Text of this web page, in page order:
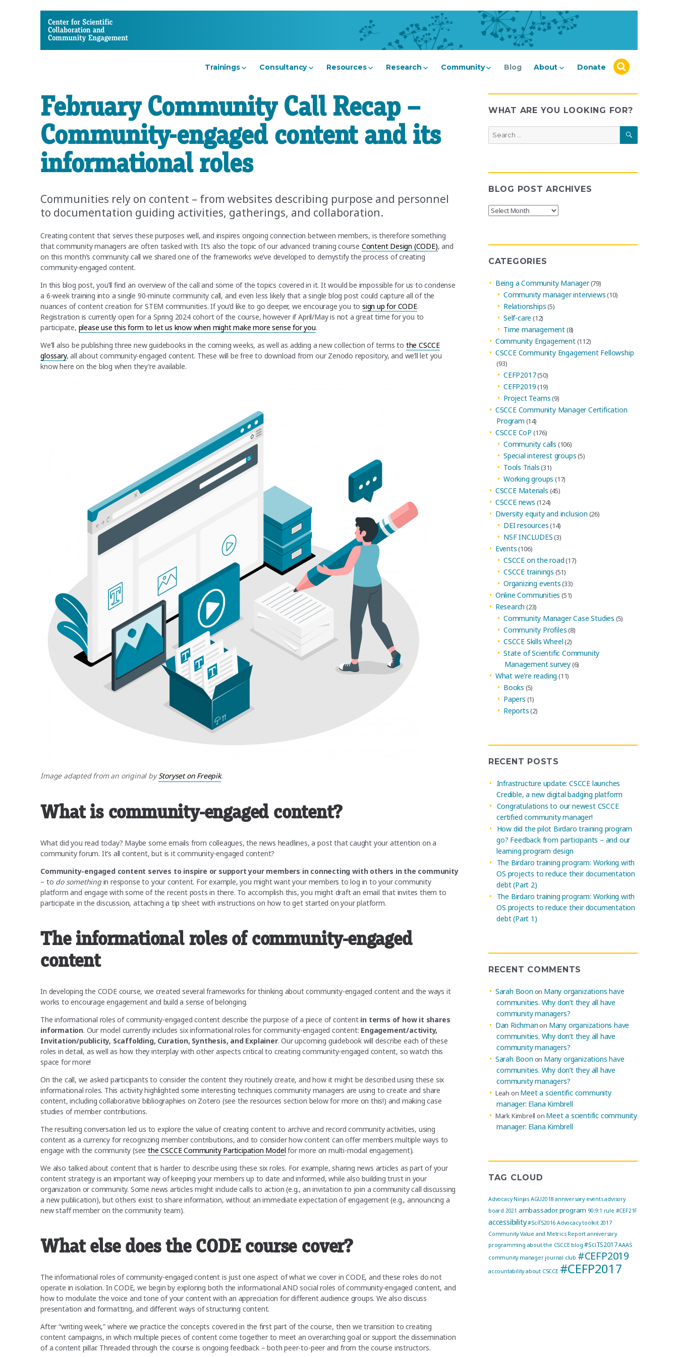
CSCCE
Trainings Consultancy Resources Research Community Blog About Donate
February Community Call Recap –
Community-engaged content and its
informational roles
Communities rely on content – from websites describing purpose and personnel
to documentation guiding activities, gatherings, and collaboration.
Creating content that serves these purposes well, and inspires ongoing connection between members, is therefore something
that community managers are often tasked with. It’s also the topic of our advanced training course Content Design (CODE), and
on this month’s community call we shared one of the frameworks we’ve developed to demystify the process of creating
community-engaged content.
In this blog post, you’ll find an overview of the call and some of the topics covered in it. It would be impossible for us to condense
a 6-week training into a single 90-minute community call, and even less likely that a single blog post could capture all of the
nuances of content creation for STEM communities. If you’d like to go deeper, we encourage you to sign up for CODE.
Registration is currently open for a Spring 2024 cohort of the course, however if April/May is not a great time for you to
participate, please use this form to let us know when might make more sense for you.
We’ll also be publishing three new guidebooks in the coming weeks, as well as adding a new collection of terms to the CSCCE
glossary, all about community-engaged content. These will be free to download from our Zenodo repository, and we’ll let you
know here on the blog when they’re available.
Image adapted from an original byStoryset on Freepik.
What is community-engaged content?
What did you read today? Maybe some emails from colleagues, the news headlines, a post that caught your attention on a
community forum. It’s all content, but is it community-engaged content?
Community-engaged content serves to inspire or support your members in connecting with others in the community
– to do somethingin response to your content. For example, you might want your members to log in to your community
platform and engage with some of the recent posts in there. To accomplish this, you might draft an email that invites them to
participate in the discussion, attaching a tip sheet with instructions on how to get started on your platform.
The informational roles of community-engaged
content
In developing the CODE course, we created several frameworks for thinking about community-engaged content and the ways it
works to encourage engagement and build a sense of belonging.
The informational roles of community-engaged content describe the purpose of a piece of content in terms of how it shares
information. Our model currently includes six informational roles for community-engaged content: Engagement/activity,
Invitation/publicity, Scaffolding, Curation, Synthesis, and Explainer. Our upcoming guidebook will describe each of these
roles in detail, as well as how they interplay with other aspects critical to creating community-engaged content, so watch this
space for more!
On the call, we asked participants to consider the content they routinely create, and how it might be described using these six
informational roles. This activity highlighted some interesting techniques community managers are using to create and share
content, including collaborative bibliographies on Zotero (see the resources section below for more on this!) and making case
studies of member contributions.
The resulting conversation led us to explore the value of creating content to archive and record community activities, using
content as a currency for recognizing member contributions, and to consider how content can offer members multiple ways to
engage with the community (seethe CSCCE Community Participation Model for more on multi-modal engagement).
We also talked about content that is harder to describe using these six roles. For example, sharing news articles as part of your
content strategy is an important way of keeping your members up to date and informed, while also building trust in your
organization or community. Some news articles might include calls to action (e.g., an invitation to join a community call discussing
a new publication), but others exist to share information, without an immediate expectation of engagement (e.g., announcing a
new staff member on the community team).
What else does the CODE course cover?
The informational roles of community-engaged content is just one aspect of what we cover in CODE, and these roles do not
operate in isolation. In CODE, we begin by exploring both the informational AND social roles of community-engaged content, and
how to modulate the voice and tone of your content with an appreciation for different audience groups. We also discuss
presentation and formatting, and different ways of structuring content.
After “writing week,” where we practice the concepts covered in the first part of the course, then we transition to creating
content campaigns, in which multiple pieces of content come together to meet an overarching goal or support the dissemination
of a content pillar. Threaded through the course is ongoing feedback – both peer-to-peer and from the course instructors.
WHAT ARE YOU LOOKING FOR?
Search
for:
SEARCH
BLOG POST ARCHIVES
Blog
CATEGORIES
Being a Community Manager(79)
Community manager interviews(10)
Relationships(5)
Self-care (12)
Time management(8)
Community Engagement(112)
CSCCE Community Engagement Fellowship
(93)
CEFP2017(50)
CEFP2019(19)
Project Teams(9)
CSCCE Community Manager Certification
Program (14)
CSCCE CoP (176)
Community calls (106)
Special interest groups(5)
Tools Trials(31)
Working groups (17)
CSCCE Materials (45)
CSCCE news (124)
Diversity equity and inclusion (26)
DEI resources(14)
NSF INCLUDES(3)
Events(106)
CSCCE on the road(17)
CSCCE trainings (51)
Organizing events(33)
Online Communities (51)
Research (23)
Community Manager Case Studies (5)
Community Profiles(8)
CSCCE Skills Wheel(2)
State of Scientific Community
Management survey(6)
What we're reading (11)
Books (5)
Papers (1)
Reports(2)
RECENT POSTS
Infrastructure update: CSCCE launches
Credible, a new digital badging platform
Congratulations to our newest CSCCE
certified community manager!
How did the pilot Birdaro training program
go? Feedback from participants – and our
learning program design
The Birdaro training program: Working with
OS projects to reduce their documentation
debt (Part 2)
The Birdaro training program: Working with
OS projects to reduce their documentation
debt (Part 1)
RECENT COMMENTS
Sarah Boon on Many organizations have
communities. Why don’t they all have
community managers?
Dan Richmanon Many organizations have
communities. Why don’t they all have
community managers?
Sarah Boon on Many organizations have
communities. Why don’t they all have
community managers?
Leah on Meet a scientific community
manager: Elana Kimbrell
Mark Kimbrell on Meet a scientific community
manager: Elana Kimbrell
TAG CLOUD
Advocacy Ninjas AGU2018 anniversary events advisory
board 2021 ambassador program 90:9:1 rule #CEF21F
accessibility #SciTS2016 Advocacy toolkit 2017
Community Value and Metrics Report anniversary
programming about the CSCCE blog #SciTS2017 AAAS
community manager journal club #CEFP2019
accountability about CSCCE #CEFP2017